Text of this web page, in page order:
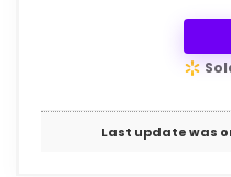
Last update was